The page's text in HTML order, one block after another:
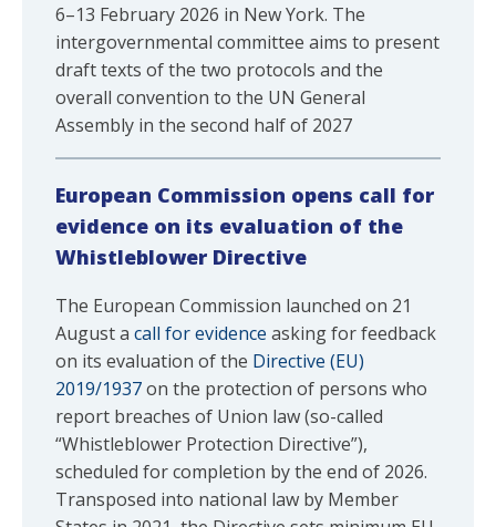
6–13 February 2026 in New York. The
intergovernmental committee aims to present
draft texts of the two protocols and the
overall convention to the UN General
Assembly in the second half of 2027
European Commission opens call for
evidence on its evaluation of the
Whistleblower Directive
The European Commission launched on 21
August a call for evidence asking for feedback
on its evaluation of the Directive (EU)
2019/1937on the protection of persons who
report breaches of Union law (so-called
“Whistleblower Protection Directive”),
scheduled for completion by the end of 2026.
Transposed into national law by Member